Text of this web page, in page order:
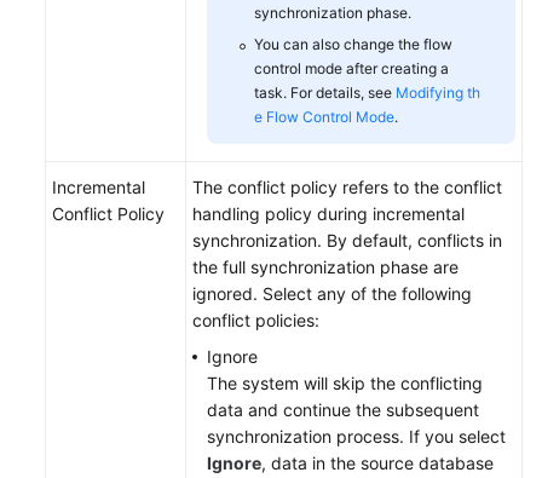
synchronization phase.
You can also change the flow
control mode after creating a
task. For details, see Modifying th
e Flow Control Mode.
Incremental
Conflict Policy
The conflict policy refers to the conflict
handling policy during incremental
synchronization. By default, conflicts in
the full synchronization phase are
ignored. Select any of the following
conflict policies:
Ignore
The system will skip the conflicting
data and continue the subsequent
synchronization process. If you select
Ignore, data in the source database